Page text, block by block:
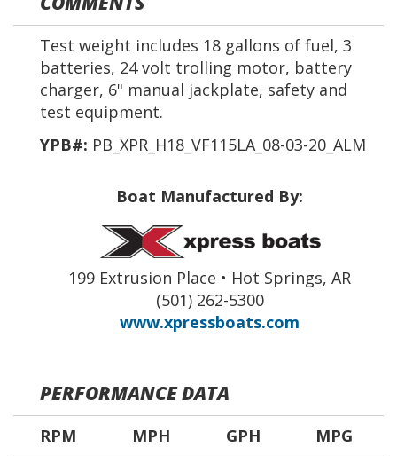
Test weight includes 18 gallons of fuel, 3
batteries, 24 volt trolling motor, battery
charger, 6" manual jackplate, safety and
test equipment.
YPB#: PB_XPR_H18_VF115LA_08-03-20_ALM
Boat Manufactured By:
199 Extrusion Place • Hot Springs, AR
(501) 262-5300
www.xpressboats.com
PERFORMANCE DATA
RPM MPH GPH
MPG